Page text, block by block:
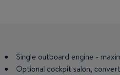
Single outboard engine -
Optional cockpit salon,
Large forward double berth:
Small galley: 11 US Gal icebox